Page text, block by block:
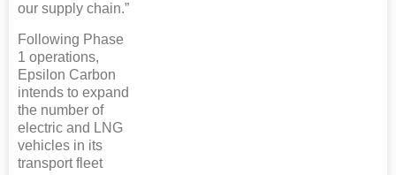
our supply chain.”
Following Phase
1 operations,
Epsilon Carbon
intends to expand
the number of
electric and LNG
vehicles in its
transport fleet